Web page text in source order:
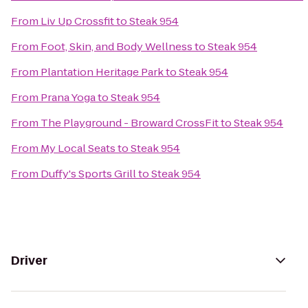
From Liv Up CrossfittoSteak 954
From Foot, Skin, and Body WellnesstoSteak 954
From Plantation Heritage ParktoSteak 954
From Prana YogatoSteak 954
From The Playground - Broward CrossFittoSteak 954
From My Local SeatstoSteak 954
From Duffy's Sports GrilltoSteak 954
Driver